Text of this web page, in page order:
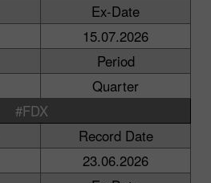
Ex-Date
15.07.2026
Period
Quarter
#FDX
Record Date
23.06.2026